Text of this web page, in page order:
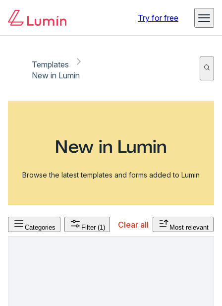
Try for free
Templates
New in Lumin
New in Lumin
Browse the latest templates and forms added to Lumin
Categories Filter (1) Clear all Most relevant